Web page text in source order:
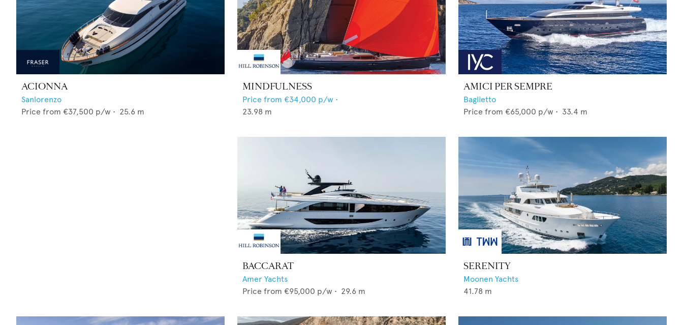
ACIONNA
Sanlorenzo
Price from €37,500 p/w • 25.6 m
MINDFULNESS
Price from €34,000 p/w •
23.98 m
AMICI PER SEMPRE
Baglietto
Price from €65,000 p/w • 33.4 m
BACCARAT
Amer Yachts
Price from €95,000 p/w • 29.6 m
SERENITY
Moonen Yachts
41.78 m